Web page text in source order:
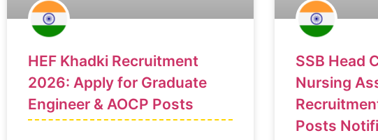
HEF Khadki Recruitment
2026: Apply for Graduate
Engineer & AOCP Posts
SSB Head
Nursing
Posts